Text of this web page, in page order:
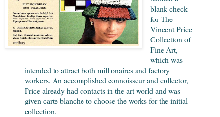
blank check
for The
Vincent Price
Collection of
Fine Art,
which was
intended to attract both millionaires and factory
workers. An accomplished connoisseur and collector,
Price already had contacts in the art world and was
given carte blanche to choose the works for the initial
collection.